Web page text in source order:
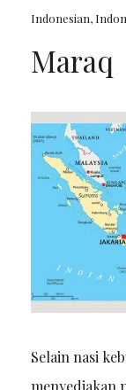
Indonesian,
Maraq
Selain nasi